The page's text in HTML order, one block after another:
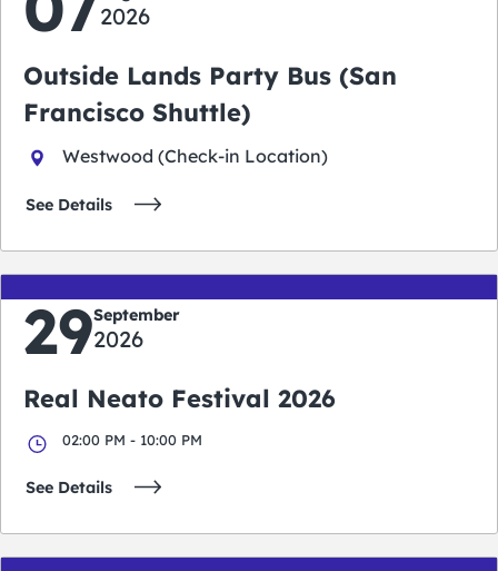
2026
Outside Lands Party Bus (San
Francisco Shuttle)
Westwood (Check-in Location)
See Details
29September
2026
Real Neato Festival 2026
02:00 PM - 10:00 PM
See Details